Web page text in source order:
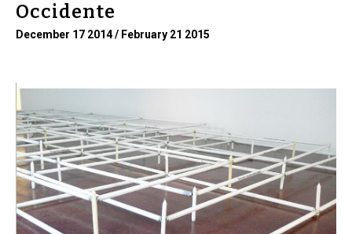
Occidente
December 17 2014 / February 21 2015